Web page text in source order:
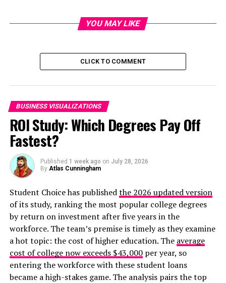
YOU MAY LIKE
CLICK TO COMMENT
BUSINESS VISUALIZATIONS
ROI Study: Which Degrees Pay Off
Fastest?
Published 1 week ago on July 28, 2026
By Atlas Cunningham
Student Choice has publishedthe 2026 updated version
of its study, ranking the most popular college degrees
by return on investment after five years in the
workforce. The team’s premise is timely as they examine
a hot topic: the cost of higher education. The average
cost of college now exceeds $43,000per year, so
entering the workforce with these student loans
became a high-stakes game. The analysis pairs the top